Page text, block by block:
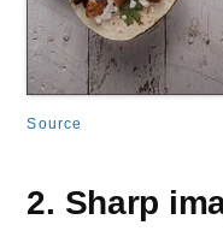
Source
2. Sharp